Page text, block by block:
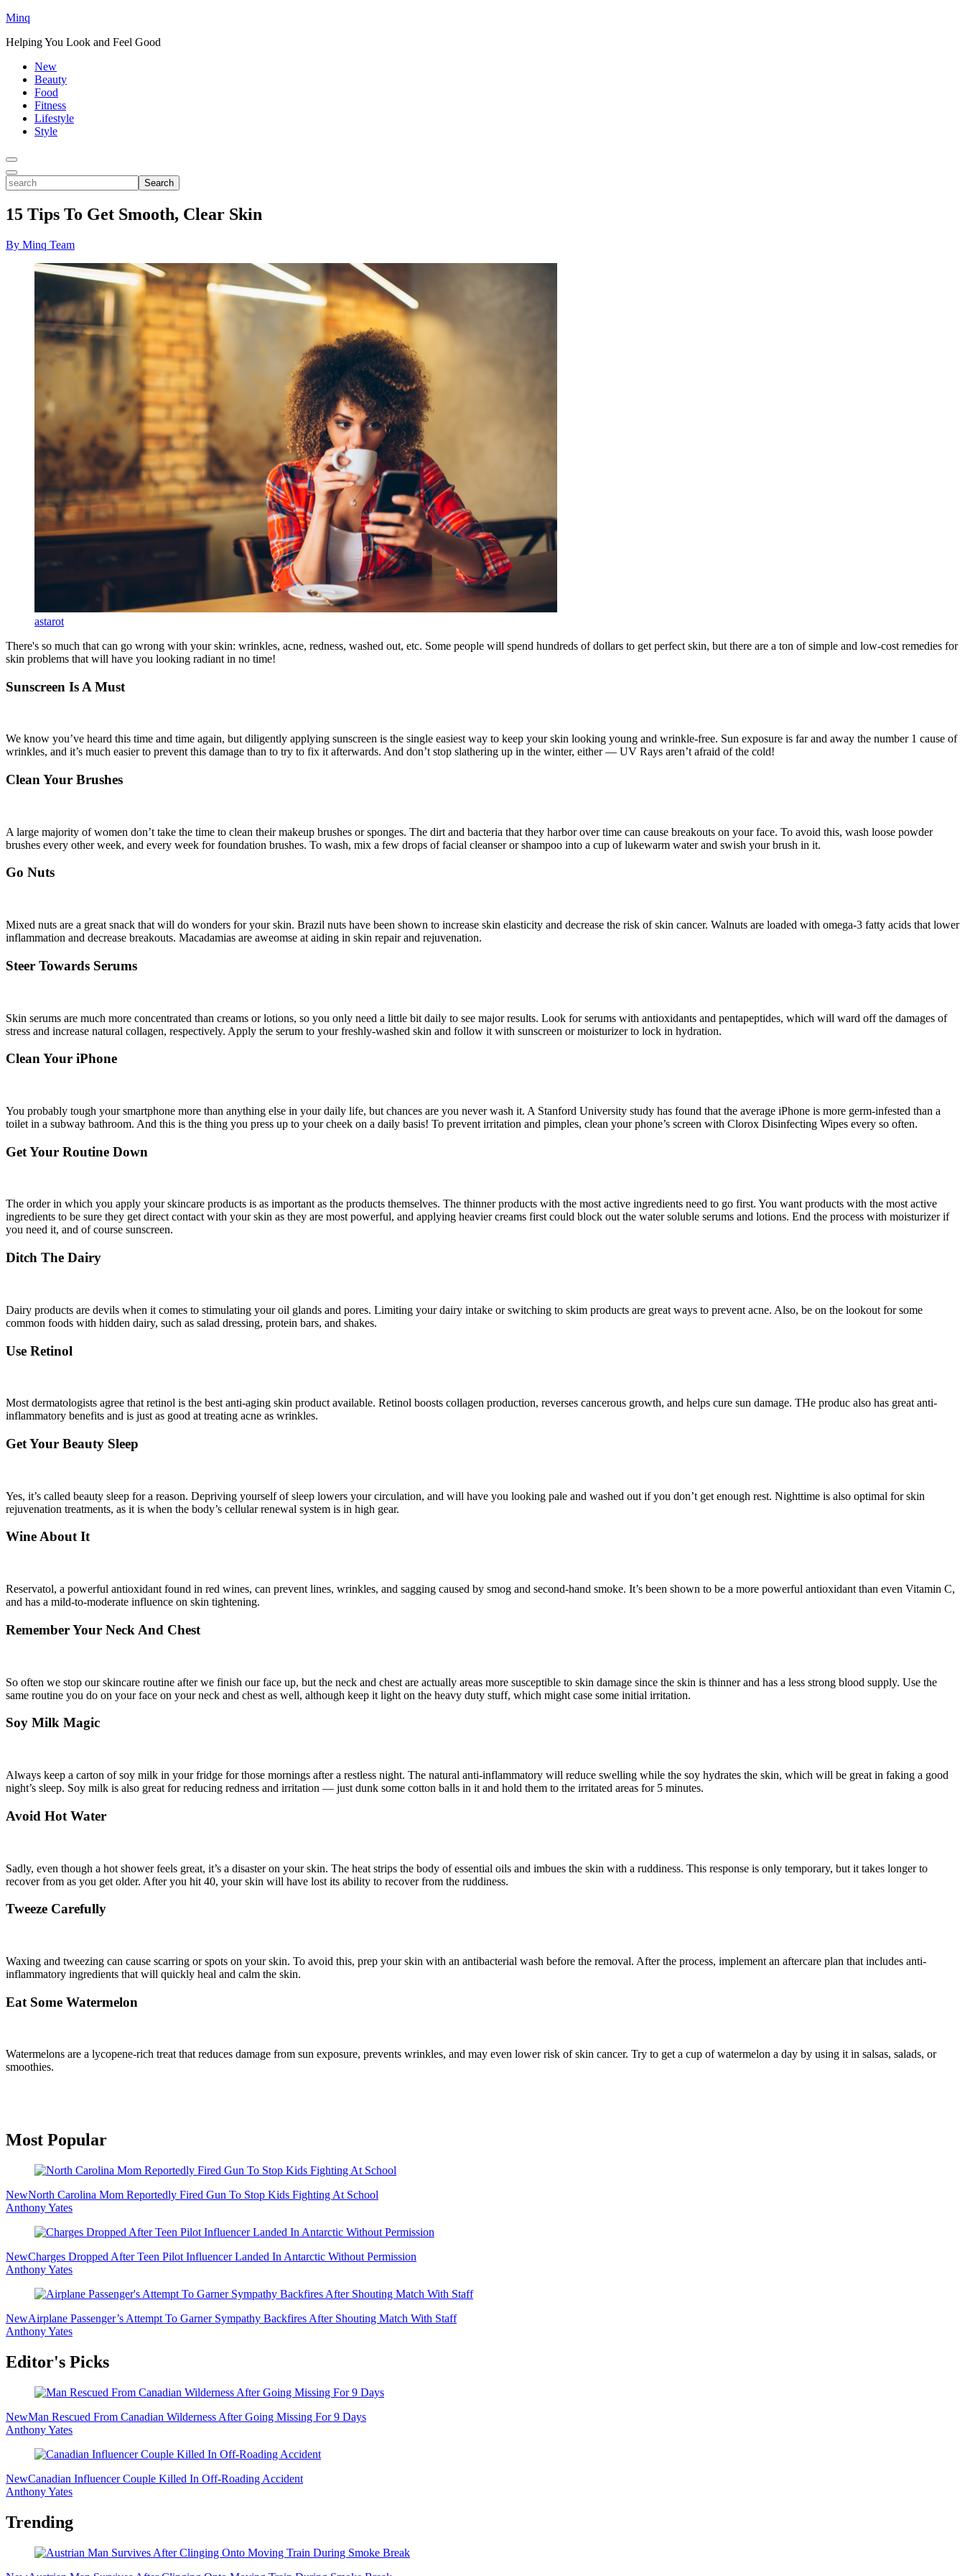
Minq
Helping You Look and Feel Good
New
Beauty
Food
Fitness
Lifestyle
Style
Toggle
Menu
Toggle
Search
search
15 Tips To Get Smooth, Clear Skin
By Minq Team
astarot
There's so much that can go wrong with your skin: wrinkles, acne, redness, washed out, etc. Some people will spend hundreds of dollars to get perfect skin, but there are a ton of simple and low-cost remedies for
skin problems that will have you looking radiant in no time!
Sunscreen Is A Must
We know you’ve heard this time and time again, but diligently applying sunscreen is the single easiest way to keep your skin looking young and wrinkle-free. Sun exposure is far and away the number 1 cause of
wrinkles, and it’s much easier to prevent this damage than to try to fix it afterwards. And don’t stop slathering up in the winter, either — UV Rays aren’t afraid of the cold!
Clean Your Brushes
A large majority of women don’t take the time to clean their makeup brushes or sponges. The dirt and bacteria that they harbor over time can cause breakouts on your face. To avoid this, wash loose powder
brushes every other week, and every week for foundation brushes. To wash, mix a few drops of facial cleanser or shampoo into a cup of lukewarm water and swish your brush in it.
Go Nuts
Mixed nuts are a great snack that will do wonders for your skin. Brazil nuts have been shown to increase skin elasticity and decrease the risk of skin cancer. Walnuts are loaded with omega-3 fatty acids that lower
inflammation and decrease breakouts. Macadamias are aweomse at aiding in skin repair and rejuvenation.
Steer Towards Serums
Skin serums are much more concentrated than creams or lotions, so you only need a little bit daily to see major results. Look for serums with antioxidants and pentapeptides, which will ward off the damages of
stress and increase natural collagen, respectively. Apply the serum to your freshly-washed skin and follow it with sunscreen or moisturizer to lock in hydration.
Clean Your iPhone
You probably tough your smartphone more than anything else in your daily life, but chances are you never wash it. A Stanford University study has found that the average iPhone is more germ-infested than a
toilet in a subway bathroom. And this is the thing you press up to your cheek on a daily basis! To prevent irritation and pimples, clean your phone’s screen with Clorox Disinfecting Wipes every so often.
Get Your Routine Down
The order in which you apply your skincare products is as important as the products themselves. The thinner products with the most active ingredients need to go first. You want products with the most active
ingredients to be sure they get direct contact with your skin as they are most powerful, and applying heavier creams first could block out the water soluble serums and lotions. End the process with moisturizer if
you need it, and of course sunscreen.
Ditch The Dairy
Dairy products are devils when it comes to stimulating your oil glands and pores. Limiting your dairy intake or switching to skim products are great ways to prevent acne. Also, be on the lookout for some
common foods with hidden dairy, such as salad dressing, protein bars, and shakes.
Use Retinol
Most dermatologists agree that retinol is the best anti-aging skin product available. Retinol boosts collagen production, reverses cancerous growth, and helps cure sun damage. THe produc also has great anti-
inflammatory benefits and is just as good at treating acne as wrinkles.
Get Your Beauty Sleep
Yes, it’s called beauty sleep for a reason. Depriving yourself of sleep lowers your circulation, and will have you looking pale and washed out if you don’t get enough rest. Nighttime is also optimal for skin
rejuvenation treatments, as it is when the body’s cellular renewal system is in high gear.
Wine About It
Reservatol, a powerful antioxidant found in red wines, can prevent lines, wrinkles, and sagging caused by smog and second-hand smoke. It’s been shown to be a more powerful antioxidant than even Vitamin C,
and has a mild-to-moderate influence on skin tightening.
Remember Your Neck And Chest
So often we stop our skincare routine after we finish our face up, but the neck and chest are actually areas more susceptible to skin damage since the skin is thinner and has a less strong blood supply. Use the
same routine you do on your face on your neck and chest as well, although keep it light on the heavy duty stuff, which might case some initial irritation.
Soy Milk Magic
Always keep a carton of soy milk in your fridge for those mornings after a restless night. The natural anti-inflammatory will reduce swelling while the soy hydrates the skin, which will be great in faking a good
night’s sleep. Soy milk is also great for reducing redness and irritation — just dunk some cotton balls in it and hold them to the irritated areas for 5 minutes.
Avoid Hot Water
Sadly, even though a hot shower feels great, it’s a disaster on your skin. The heat strips the body of essential oils and imbues the skin with a ruddiness. This response is only temporary, but it takes longer to
recover from as you get older. After you hit 40, your skin will have lost its ability to recover from the ruddiness.
Tweeze Carefully
Waxing and tweezing can cause scarring or spots on your skin. To avoid this, prep your skin with an antibacterial wash before the removal. After the process, implement an aftercare plan that includes anti-
inflammatory ingredients that will quickly heal and calm the skin.
Eat Some Watermelon
Watermelons are a lycopene-rich treat that reduces damage from sun exposure, prevents wrinkles, and may even lower risk of skin cancer. Try to get a cup of watermelon a day by using it in salsas, salads, or
smoothies.
Primary
Most Popular
NewNorth Carolina Mom Reportedly Fired Gun To Stop Kids Fighting At School
Anthony Yates
NewCharges Dropped After Teen Pilot Influencer Landed In Antarctic Without Permission
Anthony Yates
NewAirplane Passenger’s Attempt To Garner Sympathy Backfires After Shouting Match With Staff
Anthony Yates
Editor's Picks
NewMan Rescued From Canadian Wilderness After Going Missing For 9 Days
Anthony Yates
NewCanadian Influencer Couple Killed In Off-Roading Accident
Anthony Yates
Trending